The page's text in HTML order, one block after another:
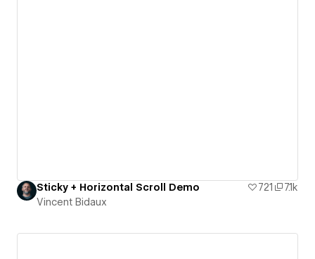
Sticky + Horizontal Scroll Demo 721
7.1k
Vincent Bidaux